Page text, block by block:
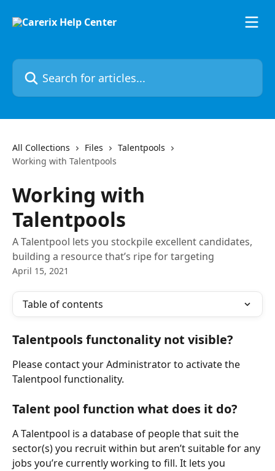
Search for articles...
All Collections Files
Talentpools
Working with Talentpools
Working with
Talentpools
A Talentpool lets you stockpile excellent candidates,
building a resource that’s ripe for targeting
April 15, 2021
Table of contents
Talentpools functonality not visible?
Please contact your Administrator to activate the
Talentpool functionality.
Talent pool function what does it do?
A Talentpool is a database of people that suit the
sector(s) you recruit within but aren’t suitable for any
jobs you’re currently working to fill. It lets you